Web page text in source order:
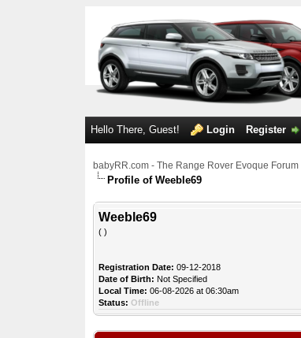
Hello There, Guest! Login Register
babyRR.com - The Range Rover Evoque Forum
Profile of Weeble69
Weeble69
( )
Registration Date: 09-12-2018
Date of Birth: Not Specified
Local Time: 06-08-2026 at 06:30am
Status: Offline